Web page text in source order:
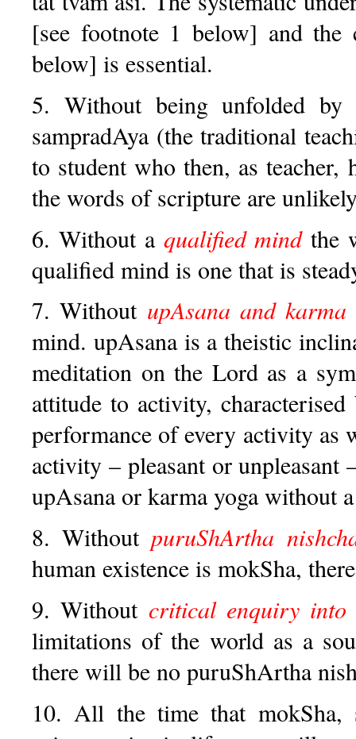
[see footnote 1 below] and the
below] is essential.
5. Without being unfolded
sampradAya (the traditional
to student who then, as teacher,
the words of scripture are
6. Without a qualified mindthe
qualified mind is one that is
7. Without upAsana and karma
mind. upAsana is a theistic
meditation on the Lord as a
attitude to activity,
performance of every activity as
activity – pleasant or unpleasant
upAsana or karma yoga without
8. WithoutpuruShArtha
human existence is mokSha,
9. Without critical enquiry
limitations of the world as a
there will be no puruShArtha
10. All the time that mokSha,